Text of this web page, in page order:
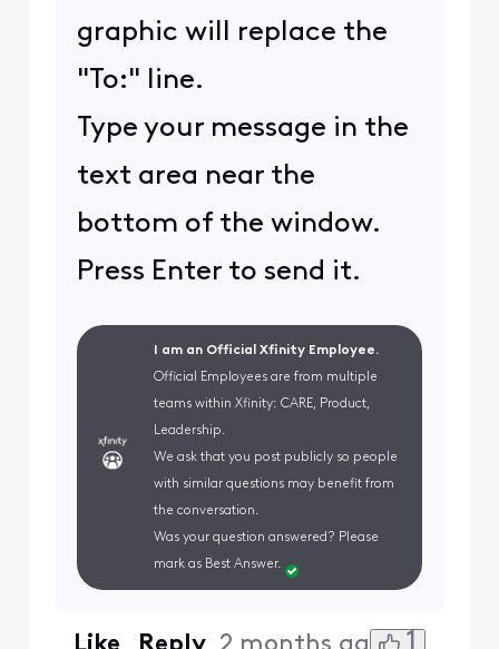
graphic will replace the
"To:" line.
Type your message in the
text area near the
bottom of the window.
Press Enter to send it.
I am an Official Xfinity Employee.
Official Employees are from multiple
teams within Xfinity: CARE, Product,
Leadership.
We ask that you post publicly so people
with similar questions may benefit from
the conversation.
Was your question answered? Please
mark as Best Answer.
1